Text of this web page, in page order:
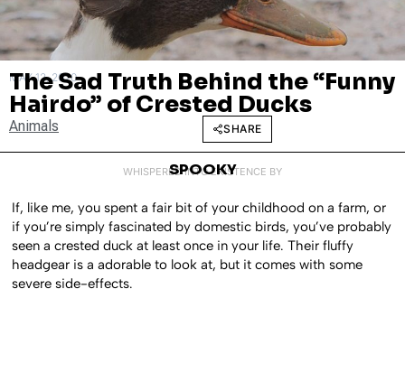
MAY 12, 2020
The Sad Truth Behind the “Funny
Hairdo” of Crested Ducks
Animals SHARE
WHISPERED INTO EXISTENCE BY
SPOOKY
If, like me, you spent a fair bit of your childhood on a farm, or
if you’re simply fascinated by domestic birds, you’ve probably
seen a crested duck at least once in your life. Their fluffy
headgear is a adorable to look at, but it comes with some
severe side-effects.